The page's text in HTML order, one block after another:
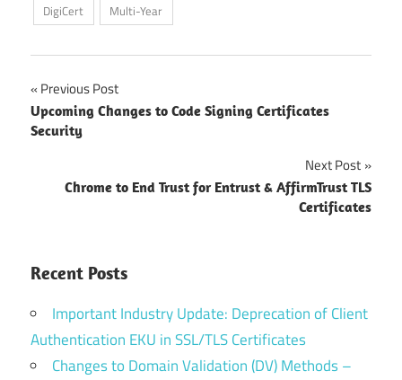
DigiCert Multi-Year
Post
navigation
Previous Post
Upcoming Changes to Code Signing Certificates
Security
Next Post
Chrome to End Trust for Entrust & AffirmTrust TLS
Certificates
Recent Posts
Important Industry Update: Deprecation of Client
Authentication EKU in SSL/TLS Certificates
Changes to Domain Validation (DV) Methods –